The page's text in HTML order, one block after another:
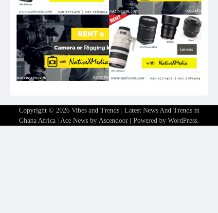
Copyright © 2026 Vibes and Trends | Latest News And Trends in
Ghana Africa | Ace News by Ascendoor | Powered by WordPress